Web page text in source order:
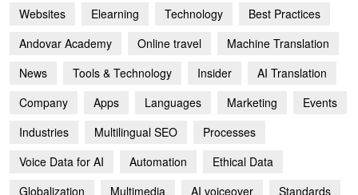
Websites
Elearning Technology
Best Practices
Andovar Academy
Online travel
Machine Translation
News
Tools & Technology Insider
AI Translation
Company
Apps Languages Marketing
Events
Industries
Multilingual SEO
Processes
Voice Data for AI
Automation
Ethical Data
Globalization
Multimedia AI voiceover
Standards